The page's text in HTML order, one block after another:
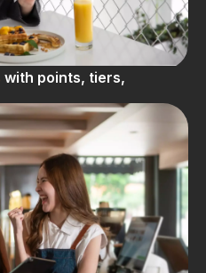
with points, tiers,